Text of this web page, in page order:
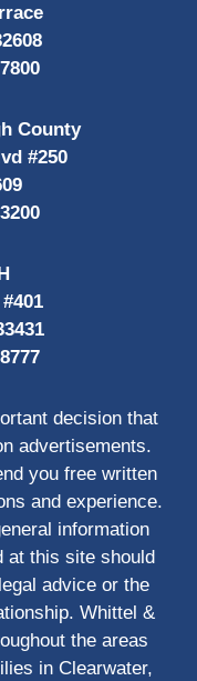
County
#250
decision that
advertisements.
you free written
and experience.
information
at this site should
advice or the
Whittel &
the areas
in Clearwater,